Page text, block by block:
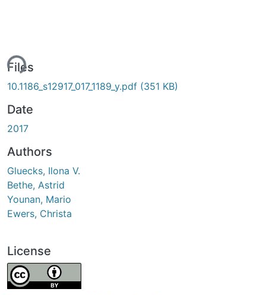
Files
10.1186_s12917_017_1189_y.pdf (351 KB)
Date
2017
Authors
Gluecks, Ilona V.
Bethe, Astrid
Younan, Mario
Ewers, Christa
License